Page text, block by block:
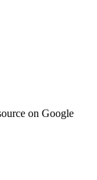
on Google